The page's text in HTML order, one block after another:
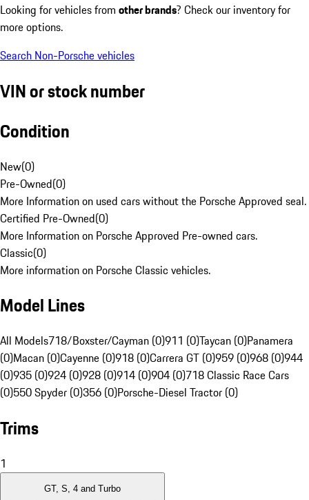
Looking for vehicles from other brands? Check our inventory for
more options.
Search Non-Porsche vehicles
VIN or stock number
Condition
New(0)
Pre-Owned(0)
More Information on used cars without the Porsche Approved seal.
Certified Pre-Owned(0)
More Information on Porsche Approved Pre-owned cars.
Classic(0)
More information on Porsche Classic vehicles.
Model Lines
All Models718/Boxster/Cayman (0)911 (0)Taycan (0)Panamera
(0)Macan (0)Cayenne (0)918 (0)Carrera GT (0)959 (0)968 (0)944
(0)935 (0)924 (0)928 (0)914 (0)904 (0)718 Classic Race Cars
(0)550 Spyder (0)356 (0)Porsche-Diesel Tractor (0)
Trims
1
GT, S, 4 and Turbo